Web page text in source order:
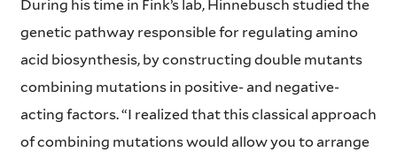
During his time in Fink’s lab, Hinnebusch studied the
genetic pathway responsible for regulating amino
acid biosynthesis, by constructing double mutants
combining mutations in positive- and negative-
acting factors. “I realized that this classical approach
of combining mutations would allow you to arrange